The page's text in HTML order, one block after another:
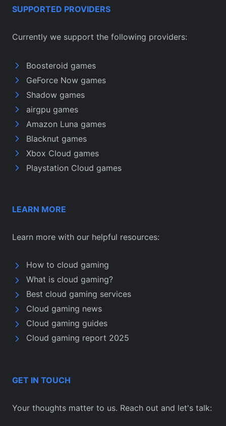
SUPPORTED PROVIDERS
Currently we support the following providers:
Boosteroid games
GeForce Now games
Shadow games
airgpu games
Amazon Luna games
Blacknut games
Xbox Cloud games
Playstation Cloud games
LEARN MORE
Learn more with our helpful resources:
How to cloud gaming
What is cloud gaming?
Best cloud gaming services
Cloud gaming news
Cloud gaming guides
Cloud gaming report 2025
GET IN TOUCH
Your thoughts matter to us. Reach out and let's talk: